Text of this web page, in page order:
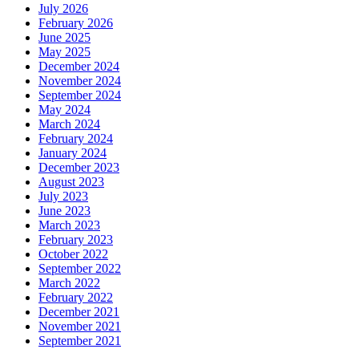
July 2026
February 2026
June 2025
May 2025
December 2024
November 2024
September 2024
May 2024
March 2024
February 2024
January 2024
December 2023
August 2023
July 2023
June 2023
March 2023
February 2023
October 2022
September 2022
March 2022
February 2022
December 2021
November 2021
September 2021